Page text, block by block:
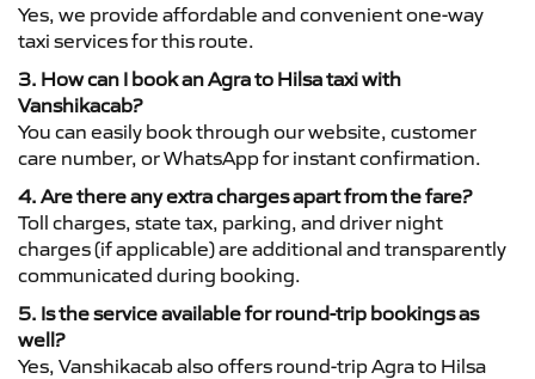
Yes, we provide affordable and convenient one-way
taxi services for this route.
3. How can I book an Agra to Hilsa taxi with
Vanshikacab?
You can easily book through our website, customer
care number, or WhatsApp for instant confirmation.
4. Are there any extra charges apart from the fare?
Toll charges, state tax, parking, and driver night
charges (if applicable) are additional and transparently
communicated during booking.
5. Is the service available for round-trip bookings as
well?
Yes, Vanshikacab also offers round-trip Agra to Hilsa